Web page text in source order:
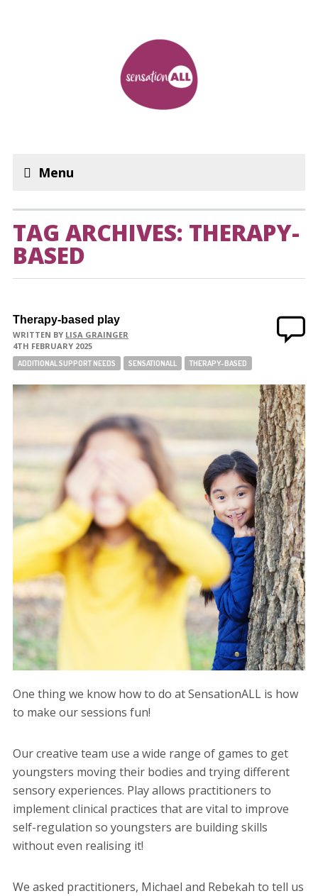
Menu
TAG ARCHIVES: THERAPY-
BASED
Therapy-based play
WRITTEN BY LISA GRAINGER
4TH FEBRUARY 2025
ADDITIONAL SUPPORT NEEDS SENSATIONALL THERAPY-BASED
One thing we know how to do at SensationALL is how
to make our sessions fun!
Our creative team use a wide range of games to get
youngsters moving their bodies and trying different
sensory experiences. Play allows practitioners to
implement clinical practices that are vital to improve
self-regulation so youngsters are building skills
without even realising it!
We asked practitioners, Michael and Rebekah to tell us